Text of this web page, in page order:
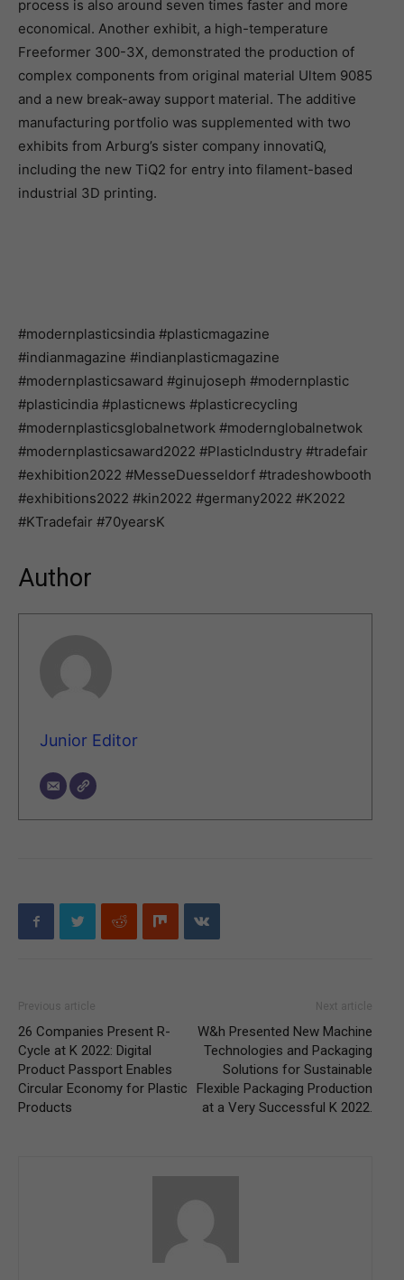
process is also around seven times faster and more
economical. Another exhibit, a high-temperature
Freeformer 300-3X, demonstrated the production of
complex components from original material Ultem 9085
and a new break-away support material. The additive
manufacturing portfolio was supplemented with two
exhibits from Arburg’s sister company innovatiQ,
including the new TiQ2 for entry into filament-based
industrial 3D printing.
#modernplasticsindia #plasticmagazine
#indianmagazine #indianplasticmagazine
#modernplasticsaward #ginujoseph #modernplastic
#plasticindia #plasticnews #plasticrecycling
#modernplasticsglobalnetwork #modernglobalnetwok
#modernplasticsaward2022 #PlasticIndustry #tradefair
#exhibition2022 #MesseDuesseldorf #tradeshowbooth
#exhibitions2022 #kin2022 #germany2022 #K2022
#KTradefair #70yearsK
Author
Junior Editor
Previous article
26 Companies Present R-
Cycle at K 2022: Digital
Product Passport Enables
Circular Economy for Plastic
Products
Next article
W&h Presented New Machine
Technologies and Packaging
Solutions for Sustainable
Flexible Packaging Production
at a Very Successful K 2022.